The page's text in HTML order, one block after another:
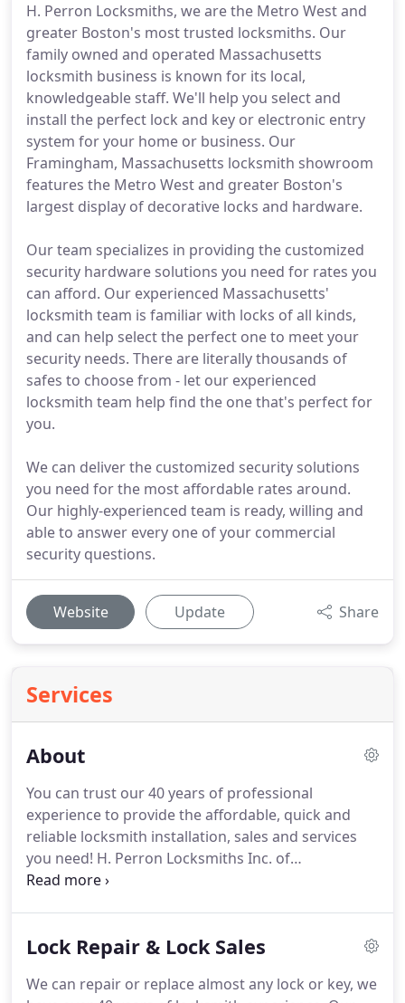
H. Perron Locksmiths, we are the Metro West and
greater Boston's most trusted locksmiths. Our
family owned and operated Massachusetts
locksmith business is known for its local,
knowledgeable staff. We'll help you select and
install the perfect lock and key or electronic entry
system for your home or business. Our
Framingham, Massachusetts locksmith showroom
features the Metro West and greater Boston's
largest display of decorative locks and hardware.
Our team specializes in providing the customized
security hardware solutions you need for rates you
can afford. Our experienced Massachusetts'
locksmith team is familiar with locks of all kinds,
and can help select the perfect one to meet your
security needs. There are literally thousands of
safes to choose from - let our experienced
locksmith team help find the one that's perfect for
you.
We can deliver the customized security solutions
you need for the most affordable rates around.
Our highly-experienced team is ready, willing and
able to answer every one of your commercial
security questions.
Website Update Share
Services
About
You can trust our 40 years of professional
experience to provide the affordable, quick and
reliable locksmith installation, sales and services
you need! H. Perron Locksmiths Inc. of
Framingham, Massachusetts has been the Metro
hardware and electronic access control devices.
business is known for its local, knowledgeable staff
Lock Repair & Lock Sales
We can repair or replace almost any lock or key, we